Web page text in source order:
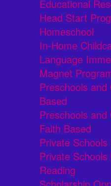
Educational
Head Start
Homeschool
In-Home
Language
Magnet
Preschools
Based
Preschools
Faith Based
Private
Private
Reading